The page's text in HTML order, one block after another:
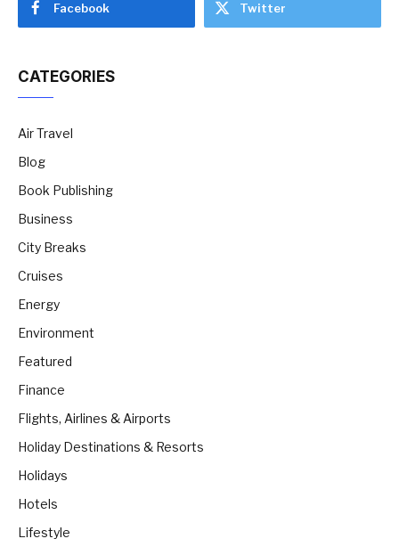
Facebook Twitter
CATEGORIES
Air Travel
Blog
Book Publishing
Business
City Breaks
Cruises
Energy
Environment
Featured
Finance
Flights, Airlines & Airports
Holiday Destinations & Resorts
Holidays
Hotels
Lifestyle